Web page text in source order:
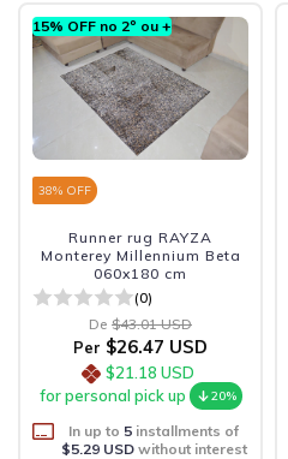
15% OFF no 2º ou +
38% OFF
Runner rug RAYZA
Monterey Millennium Beta
060x180 cm
(0)
De $43.01 USD
Per $26.47 USD
$21.18 USD
for personal pick up
20%
In up to 5 installments of
$5.29 USDwithout interest